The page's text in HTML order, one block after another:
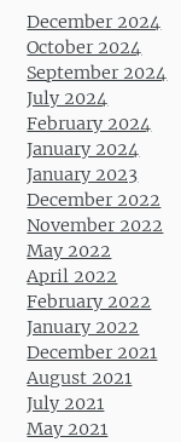
December 2024
October 2024
September 2024
July 2024
February 2024
January 2024
January 2023
December 2022
November 2022
May 2022
April 2022
February 2022
January 2022
December 2021
August 2021
July 2021
May 2021